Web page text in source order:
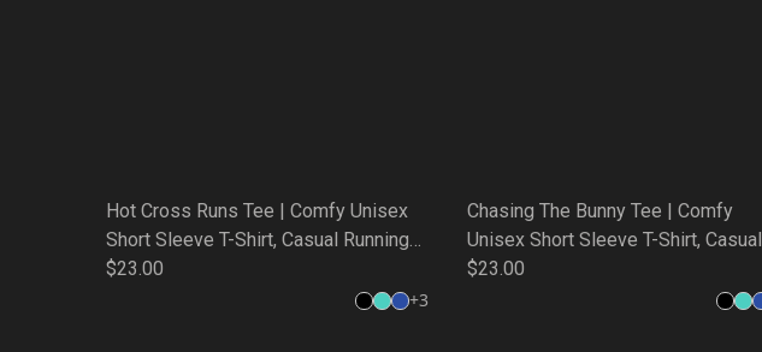
Hot Cross Runs Tee | Comfy Unisex
Short Sleeve T-Shirt, Casual Running
Wear, Gift for Friends, Weekend Style,
$23.00
+3
Chasing The Bunny Tee | Comfy
Unisex Short Sleeve T-Shirt, Casual
Running Wear, Gift for Friends,
Weekend Style, Unique Quote Tee
$23.00